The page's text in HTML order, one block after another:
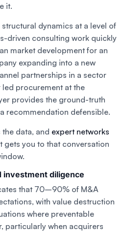
it.
dynamics at a level of
driven consulting work quickly
market development for an
expanding into a new
partnerships in a sector
procurement at the
provides the ground-truth
recommendation defensible.
data, and expert networks
gets you to that conversation
investment diligence
that 70–90% of M&A
with value destruction
where preventable
particularly when acquirers